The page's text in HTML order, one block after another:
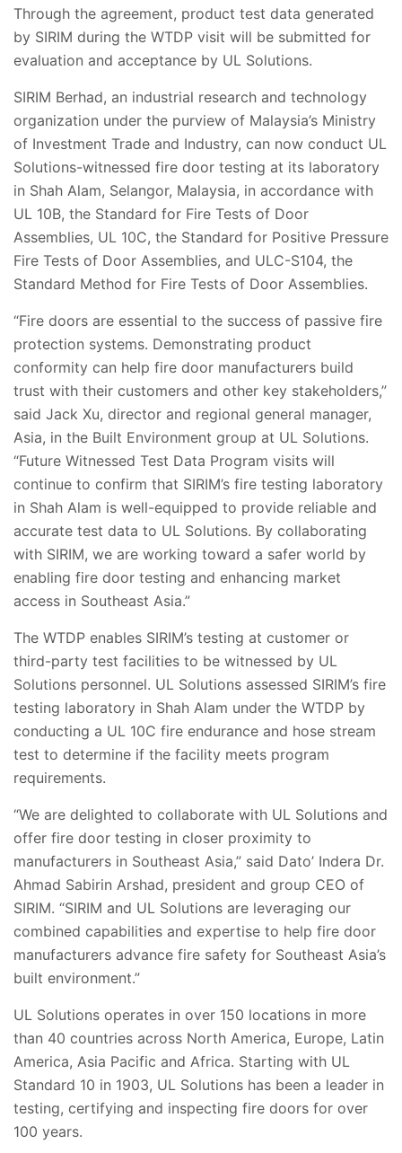
Through the agreement, product test data generated
by SIRIM during the WTDP visit will be submitted for
evaluation and acceptance by UL Solutions.
SIRIM Berhad, an industrial research and technology
organization under the purview of Malaysia’s Ministry
of Investment Trade and Industry, can now conduct UL
Solutions-witnessed fire door testing at its laboratory
in Shah Alam, Selangor, Malaysia, in accordance with
UL 10B, the Standard for Fire Tests of Door
Assemblies, UL 10C, the Standard for Positive Pressure
Fire Tests of Door Assemblies, and ULC-S104, the
Standard Method for Fire Tests of Door Assemblies.
“Fire doors are essential to the success of passive fire
protection systems. Demonstrating product
conformity can help fire door manufacturers build
trust with their customers and other key stakeholders,”
said Jack Xu, director and regional general manager,
Asia, in the Built Environment group at UL Solutions.
“Future Witnessed Test Data Program visits will
continue to confirm that SIRIM’s fire testing laboratory
in Shah Alam is well-equipped to provide reliable and
accurate test data to UL Solutions. By collaborating
with SIRIM, we are working toward a safer world by
enabling fire door testing and enhancing market
access in Southeast Asia.”
The WTDP enables SIRIM’s testing at customer or
third-party test facilities to be witnessed by UL
Solutions personnel. UL Solutions assessed SIRIM’s fire
testing laboratory in Shah Alam under the WTDP by
conducting a UL 10C fire endurance and hose stream
test to determine if the facility meets program
requirements.
“We are delighted to collaborate with UL Solutions and
offer fire door testing in closer proximity to
manufacturers in Southeast Asia,” said Dato’ Indera Dr.
Ahmad Sabirin Arshad, president and group CEO of
SIRIM. “SIRIM and UL Solutions are leveraging our
combined capabilities and expertise to help fire door
manufacturers advance fire safety for Southeast Asia’s
built environment.”
UL Solutions operates in over 150 locations in more
than 40 countries across North America, Europe, Latin
America, Asia Pacific and Africa. Starting with UL
Standard 10 in 1903, UL Solutions has been a leader in
testing, certifying and inspecting fire doors for over
100 years.